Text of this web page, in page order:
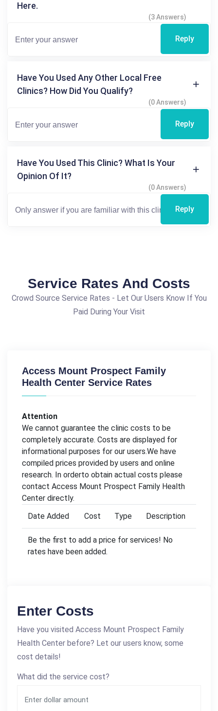
Here.
(3 Answers)
Reply
Have You Used Any Other Local Free
Clinics? How Did You Qualify?
(0 Answers)
Reply
Have You Used This Clinic? What Is Your
Opinion Of It?
(0 Answers)
Reply
Service Rates And Costs
Crowd Source Service Rates - Let Our Users Know If You
Paid During Your Visit
Access Mount Prospect Family
Health Center Service Rates
Attention
We cannot guarantee the clinic costs to be
completely accurate. Costs are displayed for
informational purposes for our users.We have
compiled prices provided by users and online
research. In orderto obtain actual costs please
contact Access Mount Prospect Family Health
Center directly.
Date Added
Cost Type Description
Be the first to add a price for services! No
rates have been added.
Enter Costs
Have you visited Access Mount Prospect Family
Health Center before? Let our users know, some
cost details!
What did the service cost?